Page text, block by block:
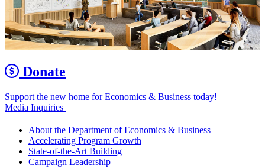
Donate
Support the new home for Economics & Business today!
Media Inquiries
About the Department of Economics & Business
Accelerating Program Growth
State-of-the-Art Building
Campaign Leadership